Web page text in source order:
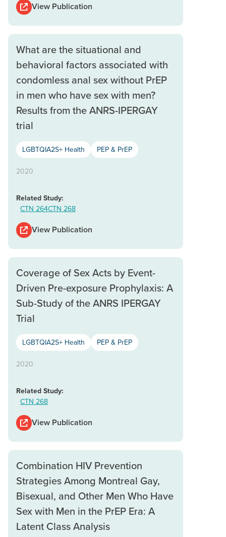
View Publication
What are the situational and
behavioral factors associated with
condomless anal sex without PrEP
in men who have sex with men?
Results from the ANRS-IPERGAY
trial
LGBTQIA2S+ Health PEP & PrEP
2020
Related Study:
CTN 264CTN 268
View Publication
Coverage of Sex Acts by Event-
Driven Pre-exposure Prophylaxis: A
Sub-Study of the ANRS IPERGAY
Trial
LGBTQIA2S+ Health PEP & PrEP
2020
Related Study:
CTN 268
View Publication
Combination HIV Prevention
Strategies Among Montreal Gay,
Bisexual, and Other Men Who Have
Sex with Men in the PrEP Era: A
Latent Class Analysis